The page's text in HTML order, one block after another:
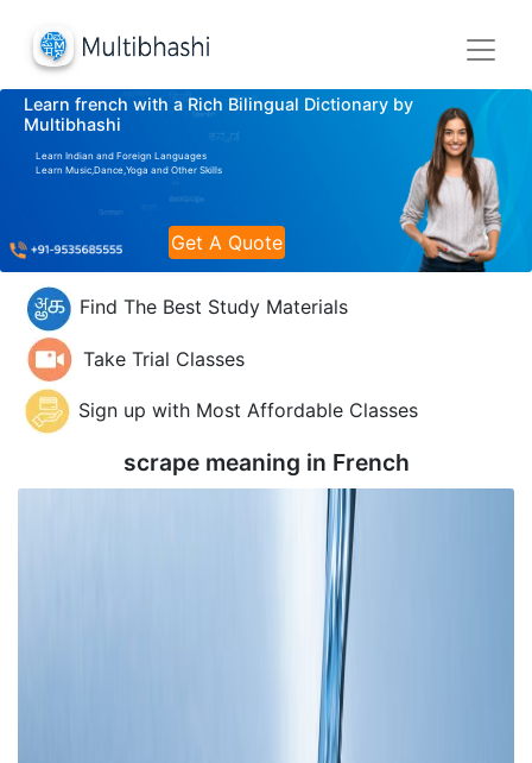
Learn french with a Rich Bilingual Dictionary by
Multibhashi
Learn Indian and Foreign Languages
Learn Music,Dance,Yoga and Other Skills
Get A Quote
Find The Best Study Materials
Take Trial Classes
Sign up with Most Affordable Classes
scrape meaning in French